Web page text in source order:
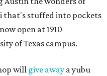
that's stuffed into pockets
open at 1910
of Texas campus.
will give away a yubu